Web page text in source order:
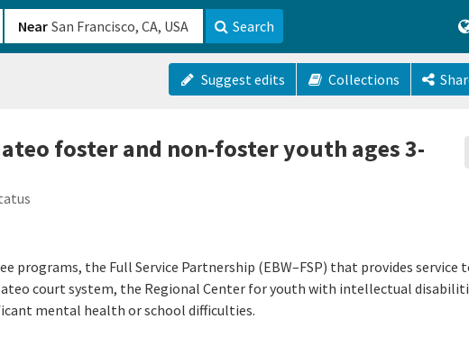
Near Search
Suggest edits Collections
foster and non-foster youth ages 3-
programs, the Full Service Partnership (EBW–FSP) that provides service
court system, the Regional Center for youth with intellectual
mental health or school difficulties.